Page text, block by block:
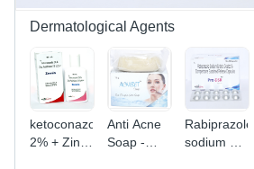
Dermatological Agents
ketoconazole
2% + Zinc
Anti Acne
Soap -
Rabiprazole
sodium 20